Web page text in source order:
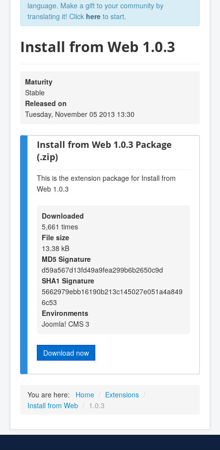
language. Make a gift to your community by
translating it! Click here to start.
Install from Web 1.0.3
Maturity
Stable
Released on
Tuesday, November 05 2013 13:30
Install from Web 1.0.3 Package
(.zip)
This is the extension package for Install from
Web 1.0.3
Downloaded
5,661 times
File size
13.38 kB
MD5 Signature
d59a567d13fd49a9fea299b6b2650c9d
SHA1 Signature
5662979ebb16190b213c145027e051a4a849
6c53
Environments
Joomla! CMS 3
Download now
You are here: Home / Extensions /
Install from Web / 1.0.3